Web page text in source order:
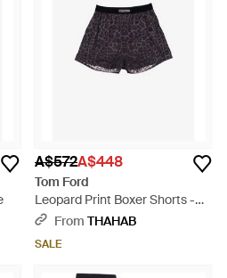
A$572A$448
Tom Ford
Leopard Print Boxer Shorts -
BlueFrom THAHAB
SALE